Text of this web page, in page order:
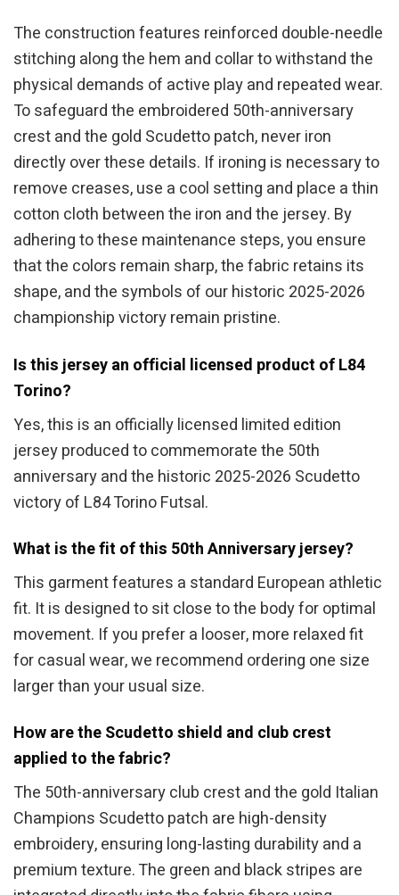
The construction features reinforced double-needle
stitching along the hem and collar to withstand the
physical demands of active play and repeated wear.
To safeguard the embroidered 50th-anniversary
crest and the gold Scudetto patch, never iron
directly over these details. If ironing is necessary to
remove creases, use a cool setting and place a thin
cotton cloth between the iron and the jersey. By
adhering to these maintenance steps, you ensure
that the colors remain sharp, the fabric retains its
shape, and the symbols of our historic 2025-2026
championship victory remain pristine.
Is this jersey an official licensed product of L84
Torino?
Yes, this is an officially licensed limited edition
jersey produced to commemorate the 50th
anniversary and the historic 2025-2026 Scudetto
victory of L84 Torino Futsal.
What is the fit of this 50th Anniversary jersey?
This garment features a standard European athletic
fit. It is designed to sit close to the body for optimal
movement. If you prefer a looser, more relaxed fit
for casual wear, we recommend ordering one size
larger than your usual size.
How are the Scudetto shield and club crest
applied to the fabric?
The 50th-anniversary club crest and the gold Italian
Champions Scudetto patch are high-density
embroidery, ensuring long-lasting durability and a
premium texture. The green and black stripes are